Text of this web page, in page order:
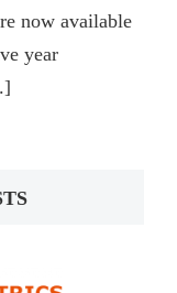
now available
year